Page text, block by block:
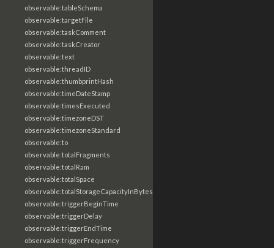
observable:tableSchema
observable:targetFile
observable:taskComment
observable:taskCreator
observable:text
observable:threadID
observable:thumbprintHash
observable:timeDateStamp
observable:timesExecuted
observable:timezoneDST
observable:timezoneStandard
observable:to
observable:totalFragments
observable:totalRam
observable:totalSpace
observable:totalStorageCapacityInBytes
observable:triggerBeginTime
observable:triggerDelay
observable:triggerEndTime
observable:triggerFrequency